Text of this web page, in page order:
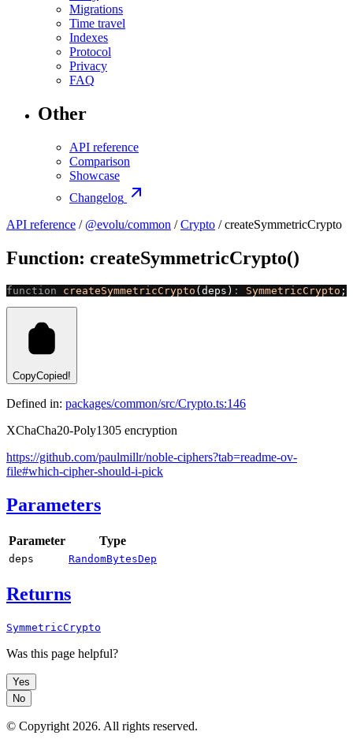
Migrations
Time travel
Indexes
Protocol
Privacy
FAQ
Other
API reference
Comparison
Showcase
Changelog
API reference / @evolu/common /Crypto / createSymmetricCrypto
Function: createSymmetricCrypto()
function createSymmetricCrypto (deps) : SymmetricCrypto ;
CopyCopied!
Defined in: packages/common/src/Crypto.ts:146
XChaCha20-Poly1305 encryption
https://github.com/paulmillr/noble-ciphers?tab=readme-ov-
file#which-cipher-should-i-pick
Parameters
Parameter Type
deps RandomBytesDep
Returns
SymmetricCrypto
Was this page helpful?
Yes
No
© Copyright2026. All rights reserved.